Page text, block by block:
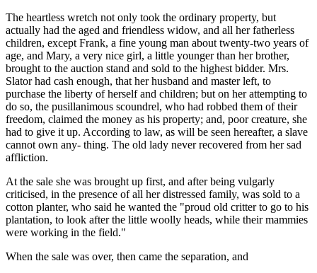
The heartless wretch not only took the ordinary property, but
actually had the aged and friendless widow, and all her fatherless
children, except Frank, a fine young man about twenty-two years of
age, and Mary, a very nice girl, a little younger than her brother,
brought to the auction stand and sold to the highest bidder. Mrs.
Slator had cash enough, that her husband and master left, to
purchase the liberty of herself and children; but on her attempting to
do so, the pusillanimous scoundrel, who had robbed them of their
freedom, claimed the money as his property; and, poor creature, she
had to give it up. According to law, as will be seen hereafter, a slave
cannot own any- thing. The old lady never recovered from her sad
affliction.
At the sale she was brought up first, and after being vulgarly
criticised, in the presence of all her distressed family, was sold to a
cotton planter, who said he wanted the "proud old critter to go to his
plantation, to look after the little woolly heads, while their mammies
were working in the field."
When the sale was over, then came the separation, and